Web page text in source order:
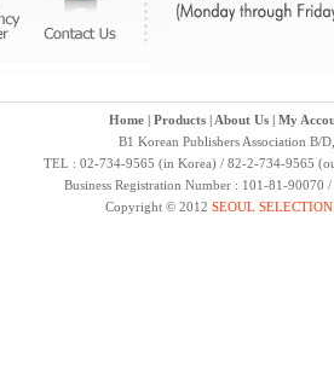
Home| Products| About Us| My
B1 Korean Publishers Association B/
TEL : 02-734-9565 (in Korea) / 82-2-734-9565
Business Registration Number : 101-81-
Copyright © 2012 SEOUL SELECTION